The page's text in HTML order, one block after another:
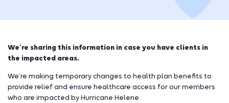
We’re sharing this information in case you have clients in
the impacted areas.
We’re making temporary changes to health plan benefits to
provide relief and ensure healthcare access for our members
who are impacted by Hurricane Helene.